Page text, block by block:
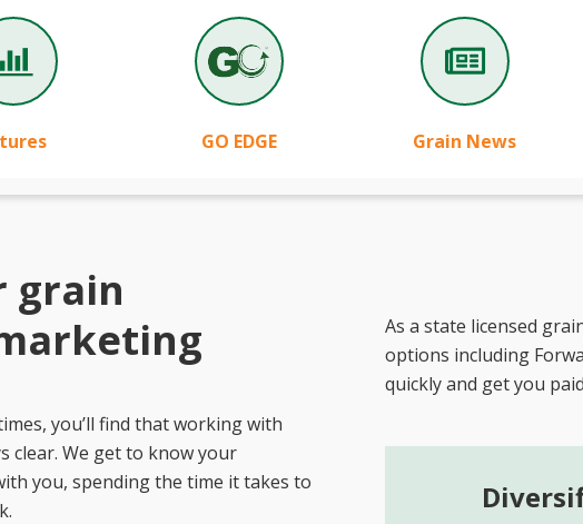
GO EDGE Grain News
grain
you’ll find that working with
clear. We get to know your
you, spending the time it takes to
As a state licensed
options including
quickly and get you